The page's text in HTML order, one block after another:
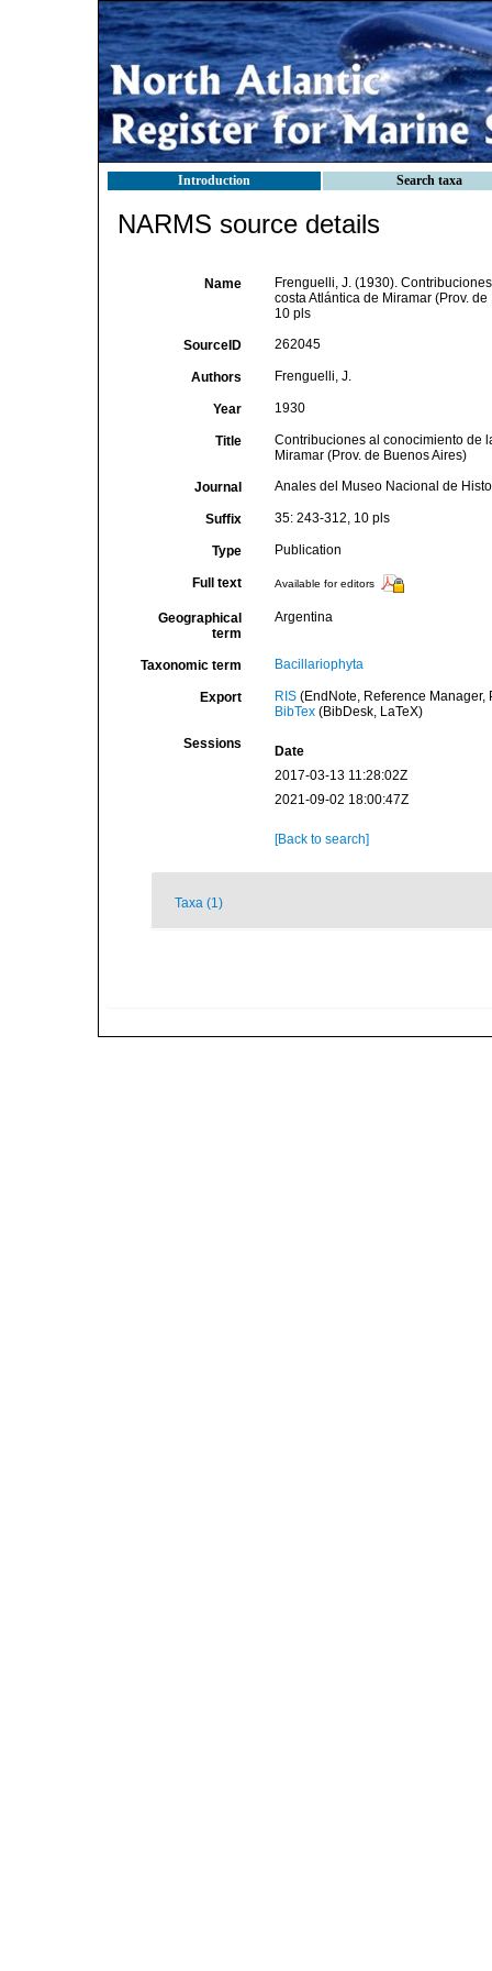
Introduction Search taxa
NARMS source details
Name
Frenguelli, J. (1930).
costa Atlántica de Miramar (Prov.
10 pls
SourceID 262045
Authors Frenguelli, J.
Year 1930
Title
Contribuciones al conocimiento de
Miramar (Prov. de Buenos Aires)
Journal Anales del Museo Nacional de
Suffix 35: 243-312, 10 pls
Type Publication
Full text Available for editors
Geographical
term
Argentina
Taxonomic term Bacillariophyta
Export RIS(EndNote, Reference Manager,
BibTex(BibDesk, LaTeX)
Sessions
Date
2017-03-13 11:28:02Z
2021-09-02 18:00:47Z
[Back to search]
Taxa (1)